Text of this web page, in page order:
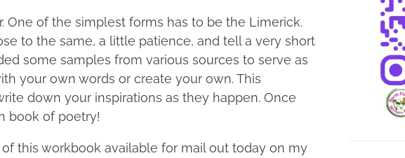
One of the simplest forms has to be the Limerick.
to the same, a little patience, and tell a very short
some samples from various sources to serve as
your own words or create your own. This
down your inspirations as they happen. Once
book of poetry!
this workbook available for mail out today on my